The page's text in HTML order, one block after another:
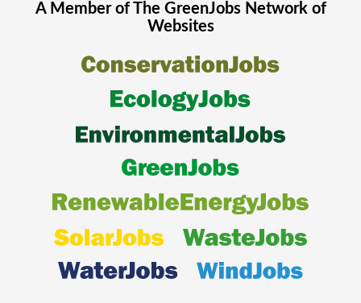
A Member of The GreenJobsNetwork of
Websites